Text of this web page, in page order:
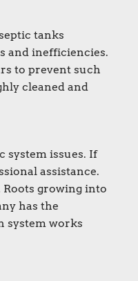
tanks
and inefficiencies.
to prevent such
cleaned and
system issues. If
assistance.
growing into
has the
system works